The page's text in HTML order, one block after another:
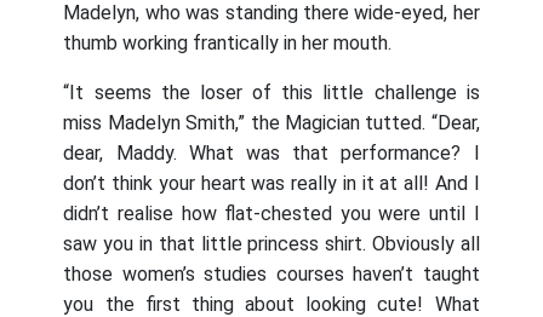
Madelyn, who was standing there wide-eyed, her
thumb working frantically in her mouth.
“It seems the loser of this little challenge is
miss Madelyn Smith,” the Magician tutted. “Dear,
dear, Maddy. What was that performance? I
don’t think your heart was really in it at all! And I
didn’t realise how flat-chested you were until I
saw you in that little princess shirt. Obviously all
those women’s studies courses haven’t taught
you the first thing about looking cute! What